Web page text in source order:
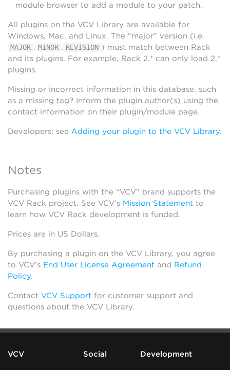
module browser to add a module to your patch.
All plugins on the VCV Library are available for
Windows, Mac, and Linux. The “major” version (i.e.
MAJOR . MINOR . REVISION ) must match between Rack
and its plugins. For example, Rack 2.* can only load 2.*
plugins.
Missing or incorrect information in this database, such
as a missing tag? Inform the plugin author(s) using the
contact information on their plugin/module page.
Developers: see Adding your plugin to the VCV Library.
Notes
Purchasing plugins with the “VCV” brand supports the
VCV Rack project. See VCV’s Mission Statement to
learn how VCV Rack development is funded.
Prices are in US Dollars.
By purchasing a plugin on the VCV Library, you agree
to VCV’s End User License Agreement and Refund
Policy.
Contact VCV Support for customer support and
questions about the VCV Library.
VCV Social Development